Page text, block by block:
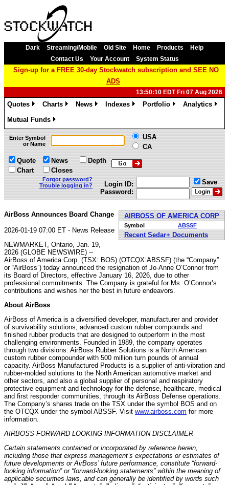
Dark Streaming/Mobile Old Site Home Products
Help
Contact Us
Your Account System Status
Sign-up for a FREE 30-day Stockwatch subscription and SEE NO
ADS
13:50:10 EDT Fri 07 Aug 2026
Quotes
Charts
News
Indexes
Portfolio
Analytics
Mutual Funds
»
Enter Symbol
or Name
USA
CA
Quote
Chart
News
Closes
Depth
Forgot password?
Trouble logging in?
Login ID:
Password:
Save
AIRBOSS OF AMERICA CORP
Symbol ABSSF
Recent Sedar+ Documents
AirBoss Announces Board Change
2026-01-19 07:00 ET - News Release
NEWMARKET, Ontario, Jan. 19,
2026 (GLOBE NEWSWIRE) --
AirBoss of America Corp. (TSX: BOS) (OTCQX:ABSSF) (the “Company”
or “AirBoss”) today announced the resignation of Jo-Anne O’Connor from
its Board of Directors, effective January 16, 2026, due to other
professional commitments. The Company is grateful for Ms. O’Connor’s
contributions and wishes her the best in future endeavors.
About AirBoss
AirBoss of America is a diversified developer, manufacturer and provider
of survivability solutions, advanced custom rubber compounds and
finished rubber products that are designed to outperform in the most
challenging environments. Founded in 1989, the company operates
through two divisions. AirBoss Rubber Solutions is a North American
custom rubber compounder with 500 million turn pounds of annual
capacity. AirBoss Manufactured Products is a supplier of anti-vibration and
rubber-molded solutions to the North American automotive market and
other sectors, and also a global supplier of personal and respiratory
protective equipment and technology for the defense, healthcare, medical
and first responder communities, through its AirBoss Defense operations.
The Company’s shares trade on the TSX under the symbol BOS and on
the OTCQX under the symbol ABSSF. Visit www.airboss.com for more
information.
AIRBOSS FORWARD LOOKING INFORMATION DISCLAIMER
Certain statements contained or incorporated by reference herein,
including those that express management’s expectations or estimates of
future developments or AirBoss’ future performance, constitute “forward-
looking information” or “forward-looking statements” within the meaning of
applicable securities laws, and can generally be identified by words such